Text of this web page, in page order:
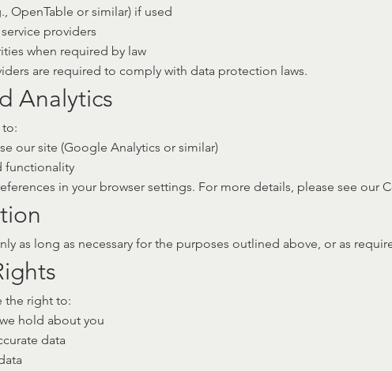
OpenTable or similar) if used
providers
when required by law
are required to comply with data protection laws.
Analytics
to:
our site (Google Analytics or similar)
functionality
in your browser settings. For more details, please see our
as long as necessary for the purposes outlined above, or as
the right to:
hold about you
data